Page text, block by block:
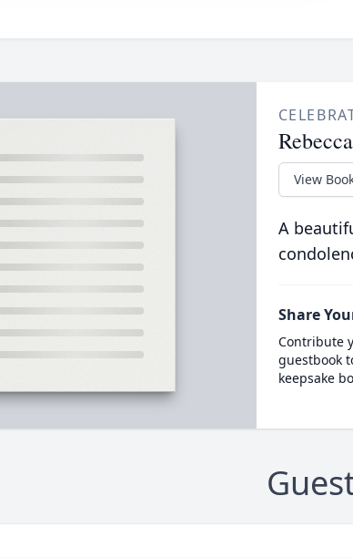
View
A
Share
Contribute
guestbook
keepsake